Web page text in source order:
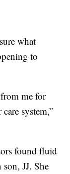
what
to
me for
system,”
found fluid
JJ. She